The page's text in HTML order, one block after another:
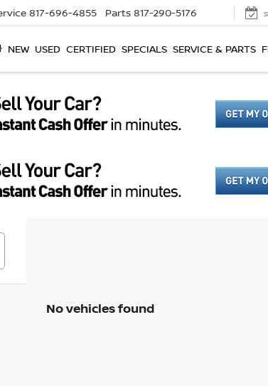
817-696-4855 Parts 817-290-5176
NEW USED CERTIFIED SPECIALS SERVICE & PARTS
No vehicles found